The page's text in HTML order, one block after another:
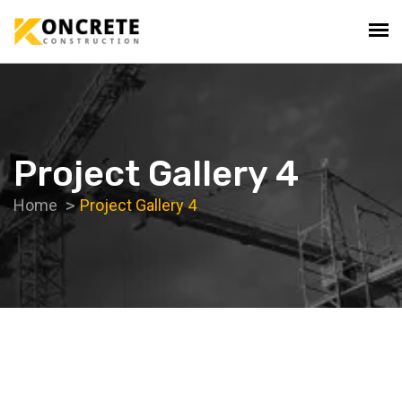
Project Gallery 4
Home Project Gallery 4